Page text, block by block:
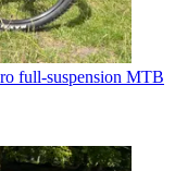
full-suspension MTB